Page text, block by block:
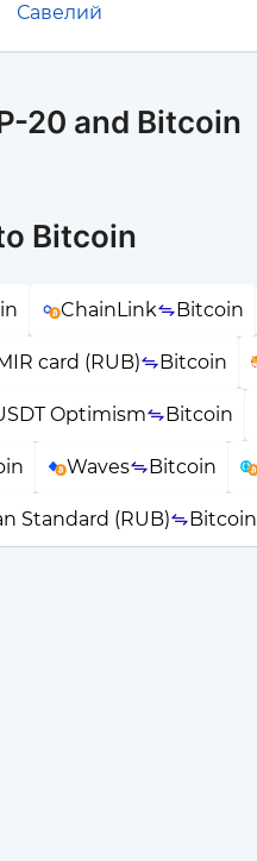
Савелий
20 and Bitcoin
Bitcoin
ChainLink Bitcoin
MIR card (RUB) Bitcoin
Optimism Bitcoin
Waves Bitcoin
Standard (RUB) Bitcoin